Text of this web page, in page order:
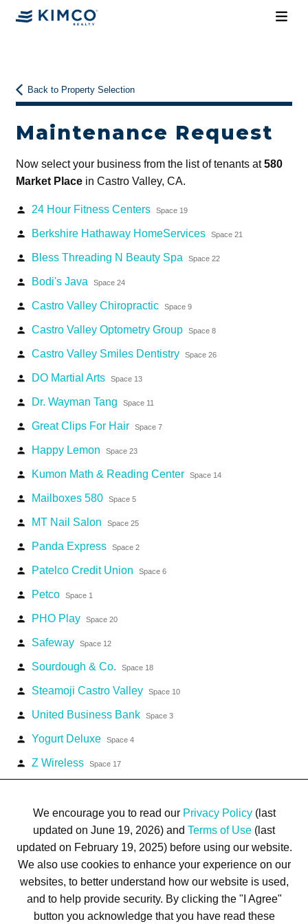
Back to Property Selection
Maintenance Request
Now select your business from the list of tenants at580
Market Placein Castro Valley, CA.
person 24 Hour Fitness Centers Space 19
person Berkshire Hathaway HomeServices Space 21
person Bless Threading N Beauty Spa Space 22
person Bodi's Java Space 24
person Castro Valley Chiropractic Space 9
person Castro Valley Optometry Group Space 8
person Castro Valley Smiles Dentistry Space 26
person DO Martial Arts Space 13
person Dr. Wayman Tang Space 11
person Great Clips For Hair Space 7
person Happy Lemon Space 23
person Kumon Math & Reading Center Space 14
person Mailboxes 580 Space 5
person MT Nail Salon Space 25
person Panda Express Space 2
person Patelco Credit Union Space 6
person Petco Space 1
person PHO Play Space 20
person Safeway Space 12
person Sourdough & Co. Space 18
person Steamoji Castro Valley Space 10
person United Business Bank Space 3
person Yogurt Deluxe Space 4
person Z Wireless Space 17
We encourage you to read our Privacy Policy(last
updated on June 19, 2026) and Terms of Use (last
updated on February 19, 2025) before using our website.
We also use cookies to enhance your experience on our
websites, to better understand how our website is used,
and to help provide security. By clicking the "I Agree"
button you acknowledge that you have read these
Terms of Use Privacy Policy Trademarks
Site Map
© 1999-2026 Kimco Realty Corporation. All rights reserved.
For customer service, please call(833) 800-4343